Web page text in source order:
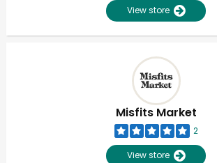
View store
Misfits Market
2
View store